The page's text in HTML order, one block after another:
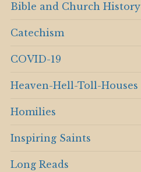
Bible and Church History
Catechism
COVID-19
Heaven-Hell-Toll-Houses
Homilies
Inspiring Saints
Long Reads